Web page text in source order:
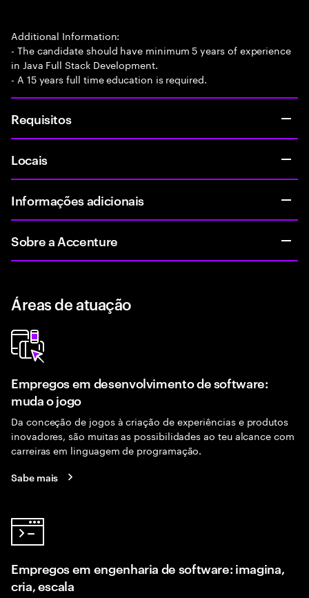
Additional Information:
- The candidate should have minimum 5 years of experience
in Java Full Stack Development.
- A 15 years full time education is required.
Requisitos
Locais
Informações adicionais
Sobre a Accenture
Áreas de atuação
Empregos em desenvolvimento de software:
muda o jogo
Da conceção de jogos à criação de experiências e produtos
inovadores, são muitas as possibilidades ao teu alcance com
carreiras em linguagem de programação.
Sabe mais
Empregos em engenharia de software: imagina,
cria, escala